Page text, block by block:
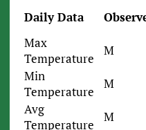
Daily Data
Max
Temperature
M
Min
Temperature
M
Avg
Temperature
M